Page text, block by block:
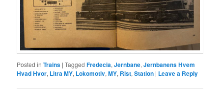
Posted in Trains |Tagged Fredecia,Jernbane,Jernbanens Hvem
Hvad Hvor, Litra MY, Lokomotiv,MY, Rist,Station | Leave a Reply